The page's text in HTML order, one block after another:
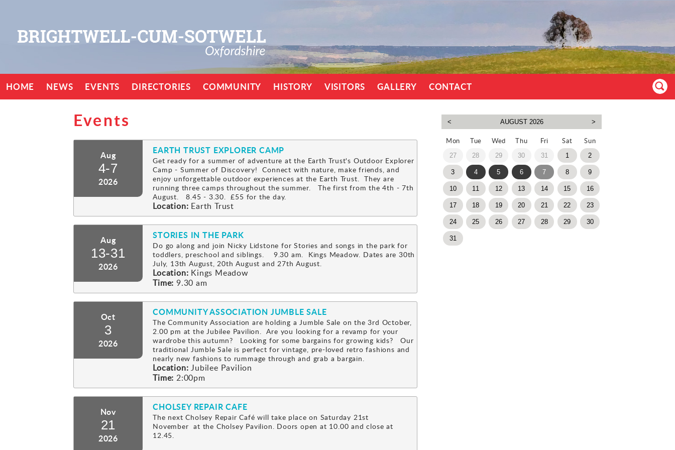
HOME NEWS EVENTS DIRECTORIES COMMUNITY HISTORY VISITORS GALLERY CONTACT
Events
Aug
4-7
2026
EARTH TRUST EXPLORER CAMP
Get ready for a summer of adventure at the Earth Trust's Outdoor Explorer
Camp - Summer of Discovery! Connect with nature, make friends, and
enjoy unforgettable outdoor experiences at the Earth Trust. They are
running three camps throughout the summer. The first from the 4th - 7th
August. 8.45 - 3.30. £55 for the day.
Location: Earth Trust
Aug
13-31
2026
STORIES IN THE PARK
Do go along and join Nicky Lidstone for Stories and songs in the park for
toddlers, preschool and siblings. 9.30 am. Kings Meadow. Dates are 30th
July, 13th August, 20th August and 27th August.
Location: Kings Meadow
Time: 9.30 am
Oct
3
2026
COMMUNITY ASSOCIATION JUMBLE SALE
The Community Association are holding a Jumble Sale on the 3rd October,
2.00 pm at the Jubilee Pavilion. Are you looking for a revamp for your
wardrobe this autumn? Looking for some bargains for growing kids? Our
traditional Jumble Sale is perfect for vintage, pre-loved retro fashions and
nearly new fashions to rummage through and grab a bargain.
Location: Jubilee Pavilion
Time: 2:00pm
Nov
21
2026
CHOLSEY REPAIR CAFE
The next Cholsey Repair Café will take place on Saturday 21st
November at the Cholsey Pavilion. Doors open at 10.00 and close at
12.45.
Mon Tue Wed Thu Fri Sat Sun